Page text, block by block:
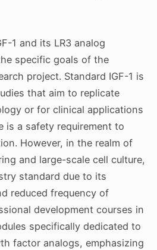
1 and its LR3 analog
specific goals of the
project. Standard IGF-1 is
that aim to replicate
or for clinical applications
is a safety requirement to
However, in the realm of
and large-scale cell culture,
standard due to its
reduced frequency of
development courses in
specifically dedicated to
factor analogs, emphasizing